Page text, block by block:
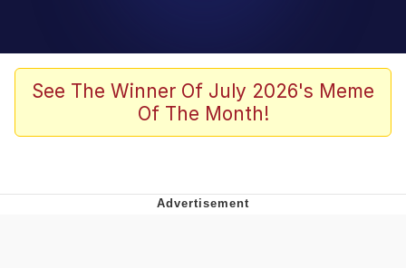
Evelyn Smith Smiling /
Evelynsmithhhhh Stare
67 Meme
See The Winner Of July 2026's Meme
Of The Month!